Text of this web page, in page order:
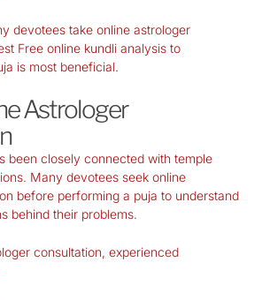
devotees take online astrologer
Free online kundli analysis to
is most beneficial.
Astrologer
been closely connected with temple
Many devotees seek online
before performing a puja to understand
behind their problems.
consultation, experienced